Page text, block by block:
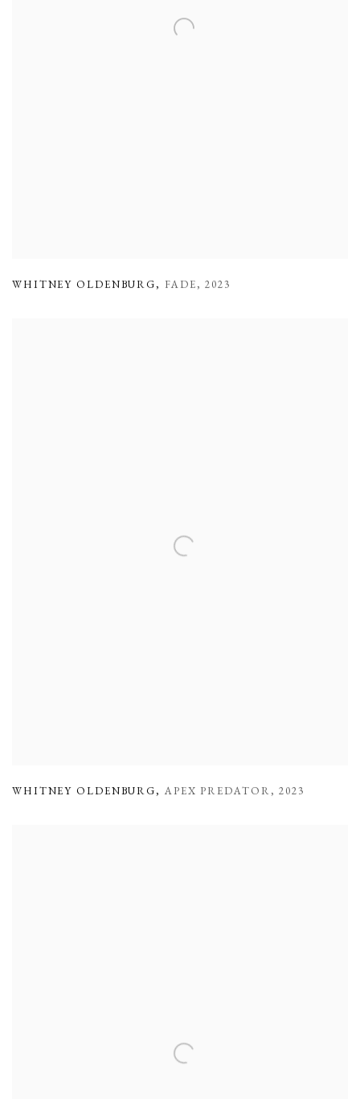
WHITNEY OLDENBURG, FADE,2023
WHITNEY OLDENBURG, APEX PREDATOR,2023